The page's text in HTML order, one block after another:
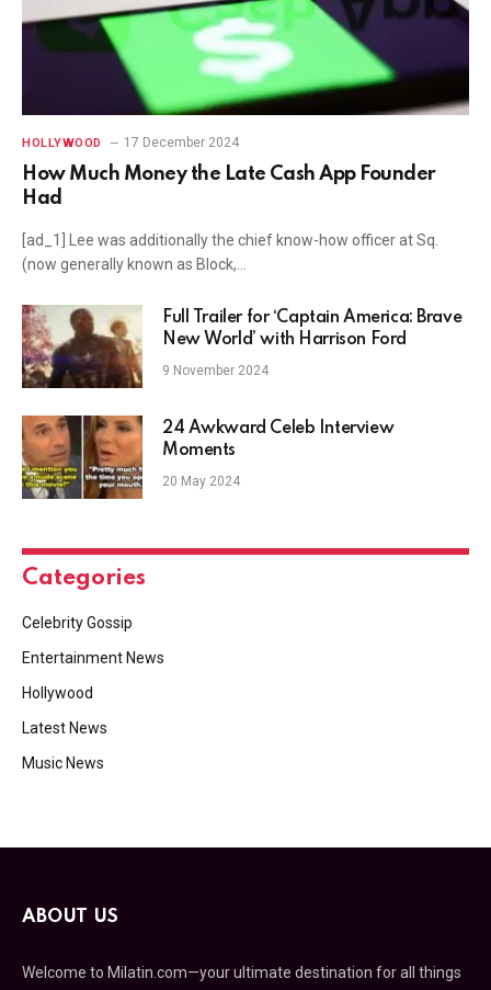
HOLLYWOOD 17 December 2024
How Much Money the Late Cash App Founder
Had
[ad_1] Lee was additionally the chief know-how officer at Sq.
(now generally known as Block,…
Full Trailer for ‘Captain America: Brave
New World’ with Harrison Ford
9 November 2024
24 Awkward Celeb Interview
Moments
20 May 2024
Categories
Celebrity Gossip
Entertainment News
Hollywood
Latest News
Music News
ABOUT US
Welcome to Milatin.com—your ultimate destination for all things